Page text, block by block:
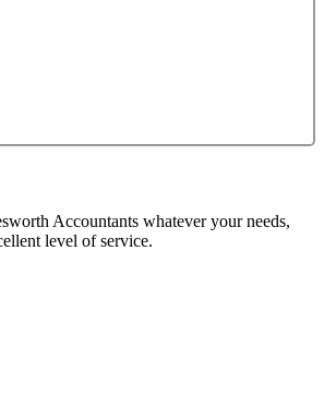
Accountants whatever your needs,
level of service.